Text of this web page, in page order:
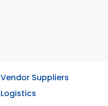
Vendor Suppliers
Logistics